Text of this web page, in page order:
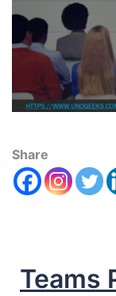
Share
Teams